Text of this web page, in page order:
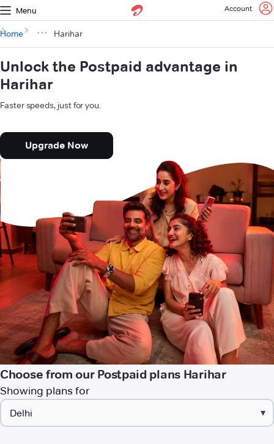
Menu Account
Home Harihar
Unlock the Postpaid advantage in
Harihar
Faster speeds, just for you.
Upgrade Now
Choose from our Postpaid plans Harihar
Showing plans for
▾